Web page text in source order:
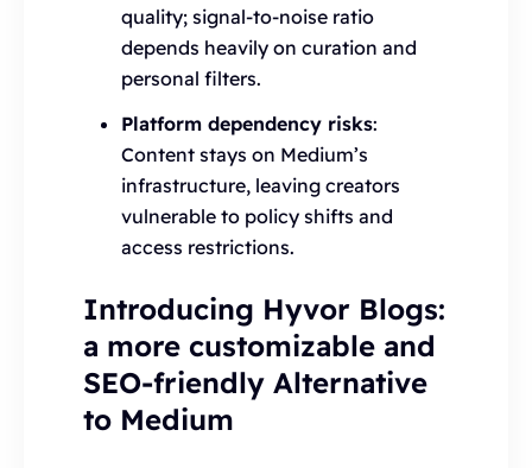
quality; signal-to-noise ratio
depends heavily on curation and
personal filters.
Platform dependency risks:
Content stays on Medium’s
infrastructure, leaving creators
vulnerable to policy shifts and
access restrictions.
Introducing Hyvor Blogs:
a more customizable and
SEO-friendly Alternative
to Medium